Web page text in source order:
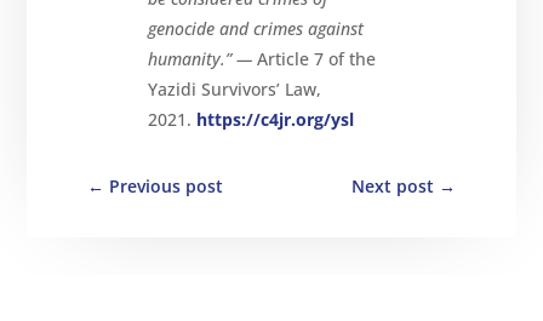
genocide and crimes against
humanity.” —Article 7 of the
Yazidi Survivors’ Law,
2021. https://c4jr.org/ysl
← Previous post Next post →